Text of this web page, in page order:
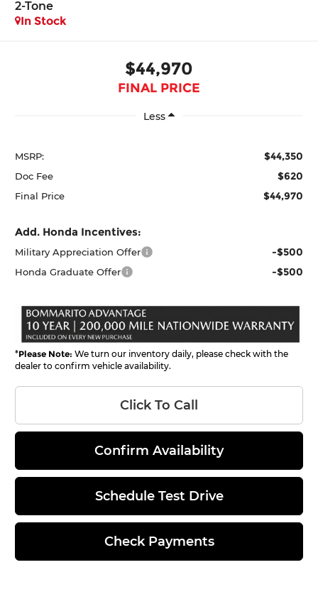
2-Tone
In Stock
$44,970
FINAL PRICE
Less
MSRP: $44,350
Doc Fee $620
Final Price $44,970
Add. Honda Incentives:
Military Appreciation Offer -$500
Honda Graduate Offer -$500
*Please Note: We turn our inventory daily, please check with the
dealer to confirm vehicle availability.
Click To Call
Confirm Availability
Schedule Test Drive
Check Payments